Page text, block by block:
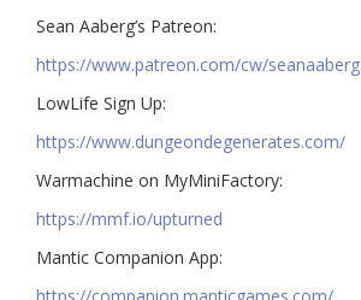
Sean Aaberg’s Patreon:
https://www.patreon.com/cw/seanaaberg
LowLife Sign Up:
https://www.dungeondegenerates.com/
Warmachine on MyMiniFactory:
https://mmf.io/upturned
Mantic Companion App: